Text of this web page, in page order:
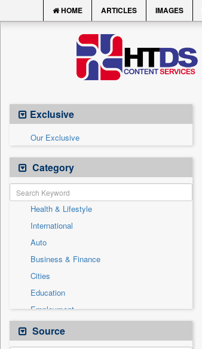
HOME ARTICLES IMAGES
Exclusive
Our Exclusive
Category
Health & Lifestyle
International
Auto
Business & Finance
Cities
Education
Employment
Entertainment
General News
Source